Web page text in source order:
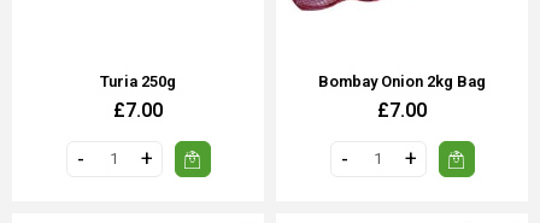
Turia 250g
£7.00
Bombay Onion 2kg Bag
£7.00